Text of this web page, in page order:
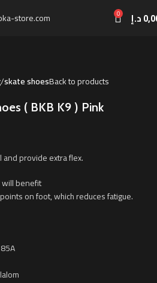
0 د.إ
skate shoesBack to products
( BKB K9 ) Pink
provide extra flex.
benefit
on foot, which reduces fatigue.